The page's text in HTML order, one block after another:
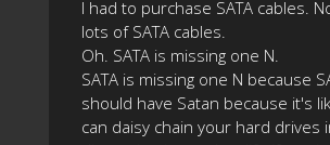
I had to purchase SATA cables.
lots of SATA cables.
Oh. SATA is missing one N.
SATA is missing one N because
should have Satan because it's
can daisy chain your hard drives